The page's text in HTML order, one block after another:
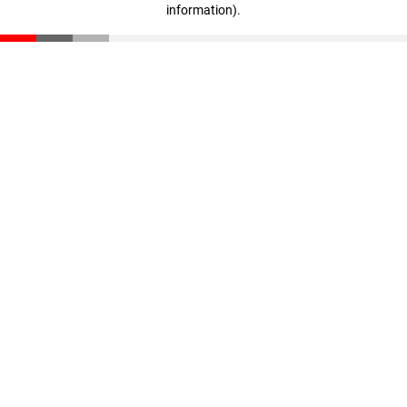
information).